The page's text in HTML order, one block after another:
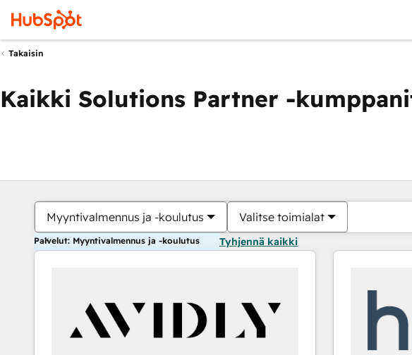
Takaisin
Kaikki Solutions Partner -
Myyntivalmennus ja -koulutus Valitse toimialat
Palvelut: Myyntivalmennus ja -koulutus Tyhjennä kaikki
Olet tällä
Sivu